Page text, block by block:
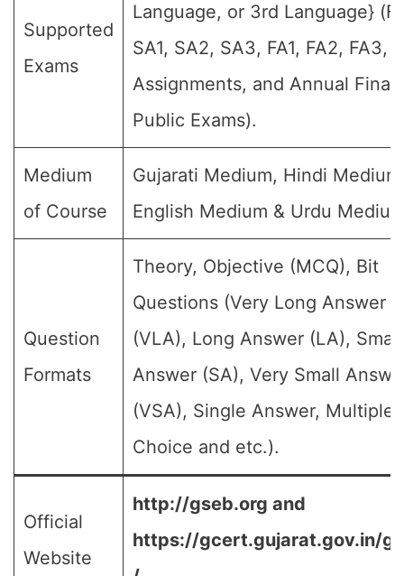
Supported
Exams
Language, or 3rd Language}
SA1, SA2, SA3, FA1, FA2, FA3,
Assignments, and Annual Final
Public Exams).
Medium
of Course
Gujarati Medium, Hindi
English Medium & Urdu
Question
Formats
Theory, Objective (MCQ), Bit
Questions (Very Long Answer
(VLA), Long Answer (LA), Small
Answer (SA), Very Small
(VSA), Single Answer, Multiple
Choice and etc.).
Official
Website
http://gseb.org and
https://gcert.gujarat.gov.in/